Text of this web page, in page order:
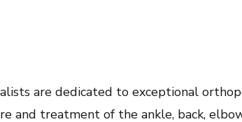
are dedicated to exceptional
and treatment of the ankle, back,